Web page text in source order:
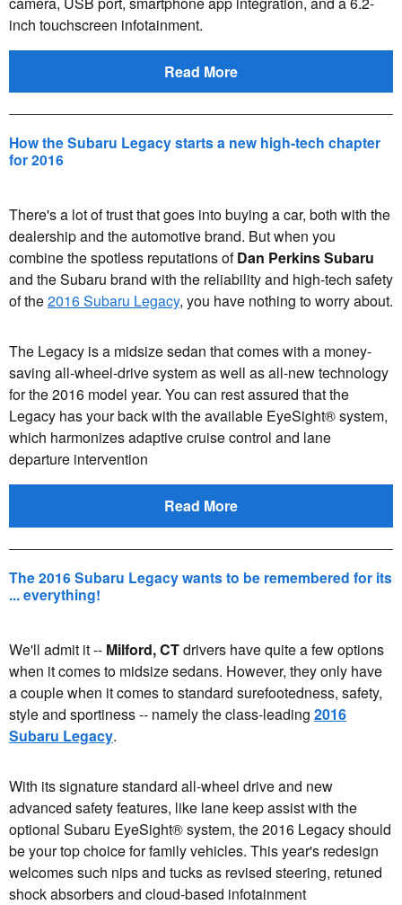
inch touchscreen infotainment.
Read More
How the Subaru Legacy starts a new high-tech chapter
for 2016
There's a lot of trust that goes into buying a car, both with the
dealership and the automotive brand. But when you
combine the spotless reputations ofDan Perkins Subaru
and the Subaru brand with the reliability and high-tech safety
of the2016 Subaru Legacy, you have nothing to worry about.
The Legacy is a midsize sedan that comes with a money-
saving all-wheel-drive system as well as all-new technology
for the 2016 model year. You can rest assured that the
Legacy has your back with the available EyeSight® system,
which harmonizes adaptive cruise control and lane
departure intervention
Read More
The 2016 Subaru Legacy wants to be remembered for its
... everything!
We'll admit it -- Milford, CTdrivers have quite a few options
when it comes to midsize sedans. However, they only have
a couple when it comes to standard surefootedness, safety,
style and sportiness -- namely the class-leading 2016
Subaru Legacy.
With its signature standard all-wheel drive and new
advanced safety features, like lane keep assist with the
optional Subaru EyeSight® system, the 2016 Legacy should
be your top choice for family vehicles. This year's redesign
welcomes such nips and tucks as revised steering, retuned
shock absorbers and cloud-based infotainment